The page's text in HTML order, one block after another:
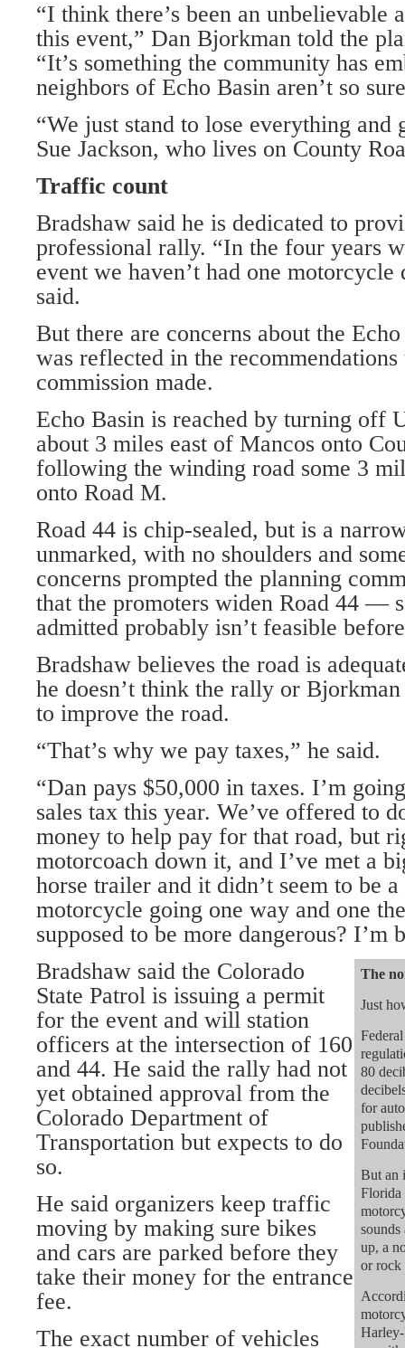
“I think there’s been an unbelievable
this event,” Dan Bjorkman told the
“It’s something the community has
neighbors of Echo Basin aren’t so
“We just stand to lose everything and
Sue Jackson, who lives on County
Traffic count
Bradshaw said he is dedicated to
professional rally. “In the four years
event we haven’t had one
said.
But there are concerns about the
was reflected in the
commission made.
Echo Basin is reached by turning off
about 3 miles east of Mancos onto
following the winding road some 3
onto Road M.
Road 44 is chip-sealed, but is a
unmarked, with no shoulders and
concerns prompted the planning
that the promoters widen Road 44 —
admitted probably isn’t feasible
Bradshaw believes the road is
he doesn’t think the rally or
to improve the road.
“That’s why we pay taxes,” he said.
“Dan pays $50,000 in taxes. I’m
sales tax this year. We’ve offered to
money to help pay for that road, but
motorcoach down it, and I’ve met a
horse trailer and it didn’t seem to be
motorcycle going one way and one
supposed to be more dangerous? I’m
The
Just
80
for
But an
Florida
up, a
or rock
Bradshaw said the Colorado
State Patrol is issuing a permit
for the event and will station
officers at the intersection of 160
and 44. He said the rally had not
yet obtained approval from the
Colorado Department of
Transportation but expects to do
so.
He said organizers keep traffic
moving by making sure bikes
and cars are parked before they
take their money for the entrance
fee.
The exact number of vehicles